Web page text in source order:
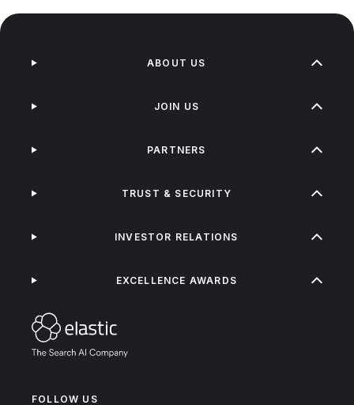
FOLLOW US
ABOUT US
JOIN US
PARTNERS
TRUST & SECURITY
INVESTOR RELATIONS
EXCELLENCE AWARDS